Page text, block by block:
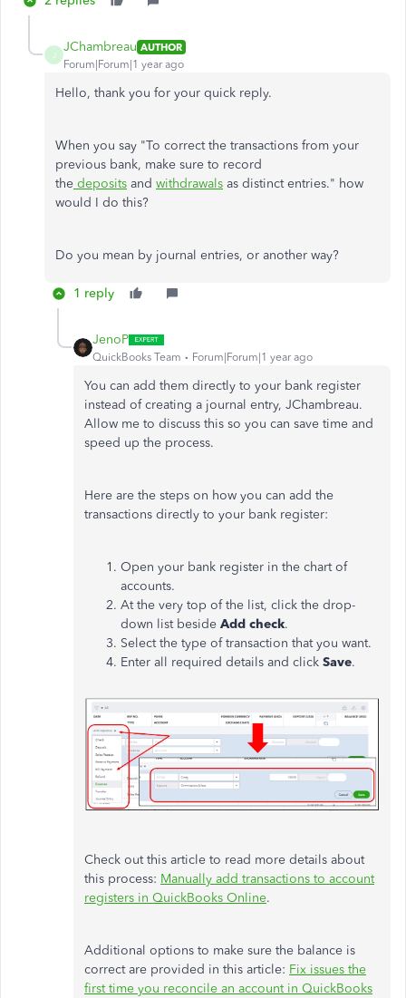
JChambreau AUTHOR
Forum|Forum|1 year ago
Hello, thank you for your quick reply.
When you say "To correct the transactions from your
previous bank, make sure to record
the deposits and withdrawals as distinct entries." how
would I do this?
Do you mean by journal entries, or another way?
1 reply
JenoP
QuickBooks Team Forum|Forum|1 year ago
You can add them directly to your bank register
instead of creating a journal entry, JChambreau.
Allow me to discuss this so you can save time and
speed up the process.
Here are the steps on how you can add the
transactions directly to your bank register:
Open your bank register in the chart of
accounts.
At the very top of the list, click the drop-
down list beside Add check.
Select the type of transaction that you want.
Enter all required details and click Save.
Check out this article to read more details about
this process: Manually add transactions to account
registers in QuickBooks Online.
Additional options to make sure the balance is
correct are provided in this article: Fix issues the
first time you reconcile an account in QuickBooks